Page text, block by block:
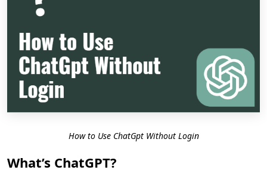
How to Use ChatGpt Without Login
What’s ChatGPT?